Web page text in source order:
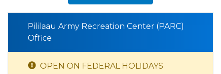
Pililaau Army Recreation Center (PARC)
Office
OPEN ON FEDERAL HOLIDAYS